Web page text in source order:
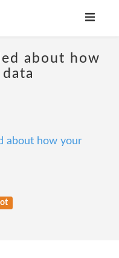
about how
about how your